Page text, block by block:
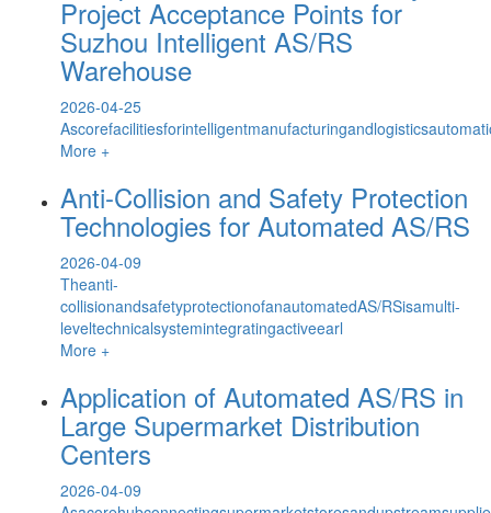
Project Acceptance Points for
Suzhou Intelligent AS/RS
Warehouse
2026-04-25
More +
Anti-Collision and Safety Protection
Technologies for Automated AS/RS
2026-04-09
Theanti-
collisionandsafetyprotectionofanautomatedAS/RSisamulti-
leveltechnicalsystemintegratingactiveearl
More +
Application of Automated AS/RS in
Large Supermarket Distribution
Centers
2026-04-09